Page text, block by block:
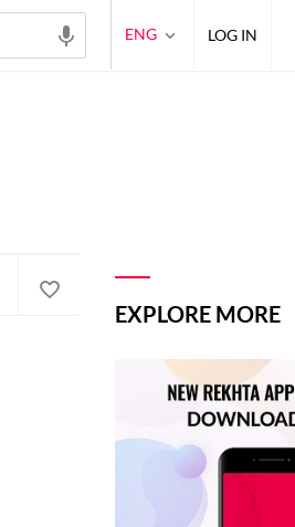
EXPLORE MORE
ENG LOG IN